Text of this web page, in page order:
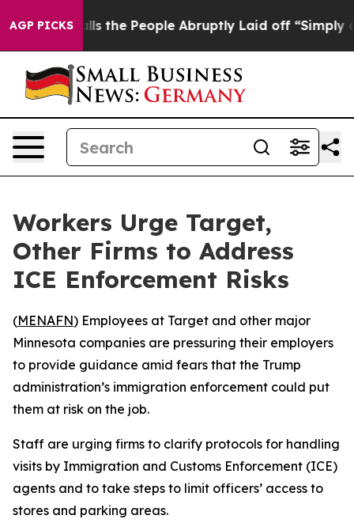
AGP PICKS
Owner Calls the People Abruptly Laid off “Simply a
Workers Urge Target,
Other Firms to Address
ICE Enforcement Risks
(MENAFN) Employees at Target and other major
Minnesota companies are pressuring their employers
to provide guidance amid fears that the Trump
administration’s immigration enforcement could put
them at risk on the job.
Staff are urging firms to clarify protocols for handling
visits by Immigration and Customs Enforcement (ICE)
agents and to take steps to limit officers’ access to
stores and parking areas.